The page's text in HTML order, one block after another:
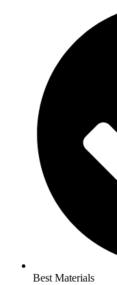
Best Materials